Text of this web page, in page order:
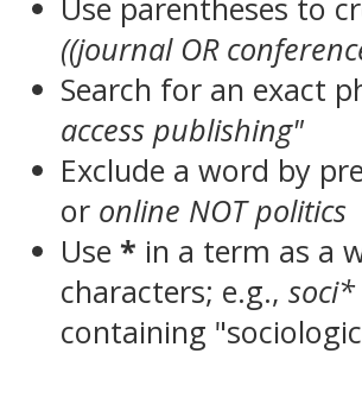
Use parentheses to
((journal OR
Search for an exact
access publishing"
Exclude a word by
or online NOT politics
Use * in a term as a
characters; e.g.,
containing